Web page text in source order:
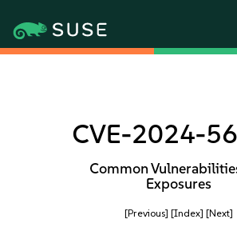
CVE-2024-
Common
Exposures
[Previous] [Index] [Next]